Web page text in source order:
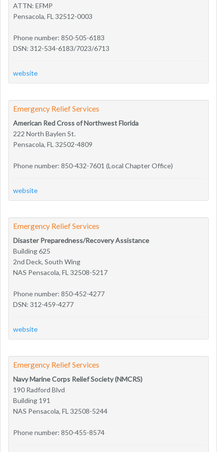
ATTN: EFMP
Pensacola, FL 32512-0003
Phone number: 850-505-6183
DSN: 312-534-6183/7023/6713
website
Emergency Relief Services
American Red Cross of Northwest Florida
222 North Baylen St.
Pensacola, FL 32502-4809
Phone number: 850-432-7601 (Local Chapter Office)
website
Emergency Relief Services
Disaster Preparedness/Recovery Assistance
Building 625
2nd Deck, South Wing
NAS Pensacola, FL 32508-5217
Phone number: 850-452-4277
DSN: 312-459-4277
website
Emergency Relief Services
Navy Marine Corps Relief Society (NMCRS)
190 Radford Blvd
Building 191
NAS Pensacola, FL 32508-5244
Phone number: 850-455-8574